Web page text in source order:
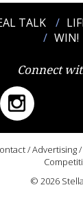
TALK
WIN!
Connect
/Advertising/
© 2026